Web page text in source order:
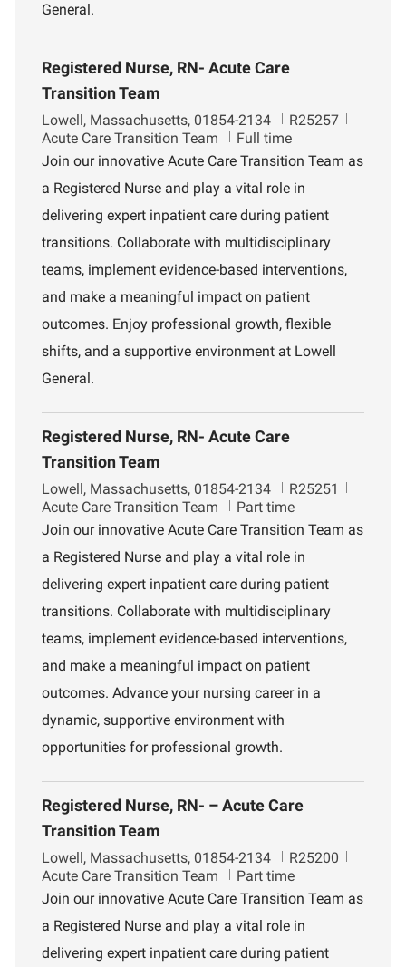
General.
Registered Nurse, RN- Acute Care
Transition Team
L
o
c
t
i
n
Lowell, Massachusetts, 01854-2134
J
o
b
d
R25257
p
Acute Care Transition Team
Full time
Join our innovative Acute Care Transition Team as
a Registered Nurse and play a vital role in
delivering expert inpatient care during patient
transitions. Collaborate with multidisciplinary
teams, implement evidence-based interventions,
and make a meaningful impact on patient
outcomes. Enjoy professional growth, flexible
shifts, and a supportive environment at Lowell
General.
Registered Nurse, RN- Acute Care
Transition Team
L
o
c
t
i
n
Lowell, Massachusetts, 01854-2134
J
o
b
d
R25251
p
Acute Care Transition Team
Part time
Join our innovative Acute Care Transition Team as
a Registered Nurse and play a vital role in
delivering expert inpatient care during patient
transitions. Collaborate with multidisciplinary
teams, implement evidence-based interventions,
and make a meaningful impact on patient
outcomes. Advance your nursing career in a
dynamic, supportive environment with
opportunities for professional growth.
Registered Nurse, RN- – Acute Care
Transition Team
L
o
c
t
i
Lowell, Massachusetts, 01854-2134
J
o
b
d
R25200
p
Acute Care Transition Team
Part time
Join our innovative Acute Care Transition Team as
a Registered Nurse and play a vital role in
delivering expert inpatient care during patient